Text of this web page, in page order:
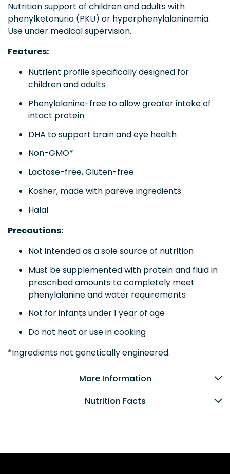
Nutrition support of children and adults with
phenylketonuria (PKU) or hyperphenylalaninemia.
Use under medical supervision.
Features:
Nutrient profile specifically designed for
children and adults
Phenylalanine-free to allow greater intake of
intact protein
DHA to support brain and eye health
Non-GMO*
Lactose-free, Gluten-free
Kosher, made with pareve ingredients
Halal
Precautions:
Not intended as a sole source of nutrition
Must be supplemented with protein and fluid in
prescribed amounts to completely meet
phenylalanine and water requirements
Not for infants under 1 year of age
Do not heat or use in cooking
*Ingredients not genetically engineered.
More Information
Nutrition Facts